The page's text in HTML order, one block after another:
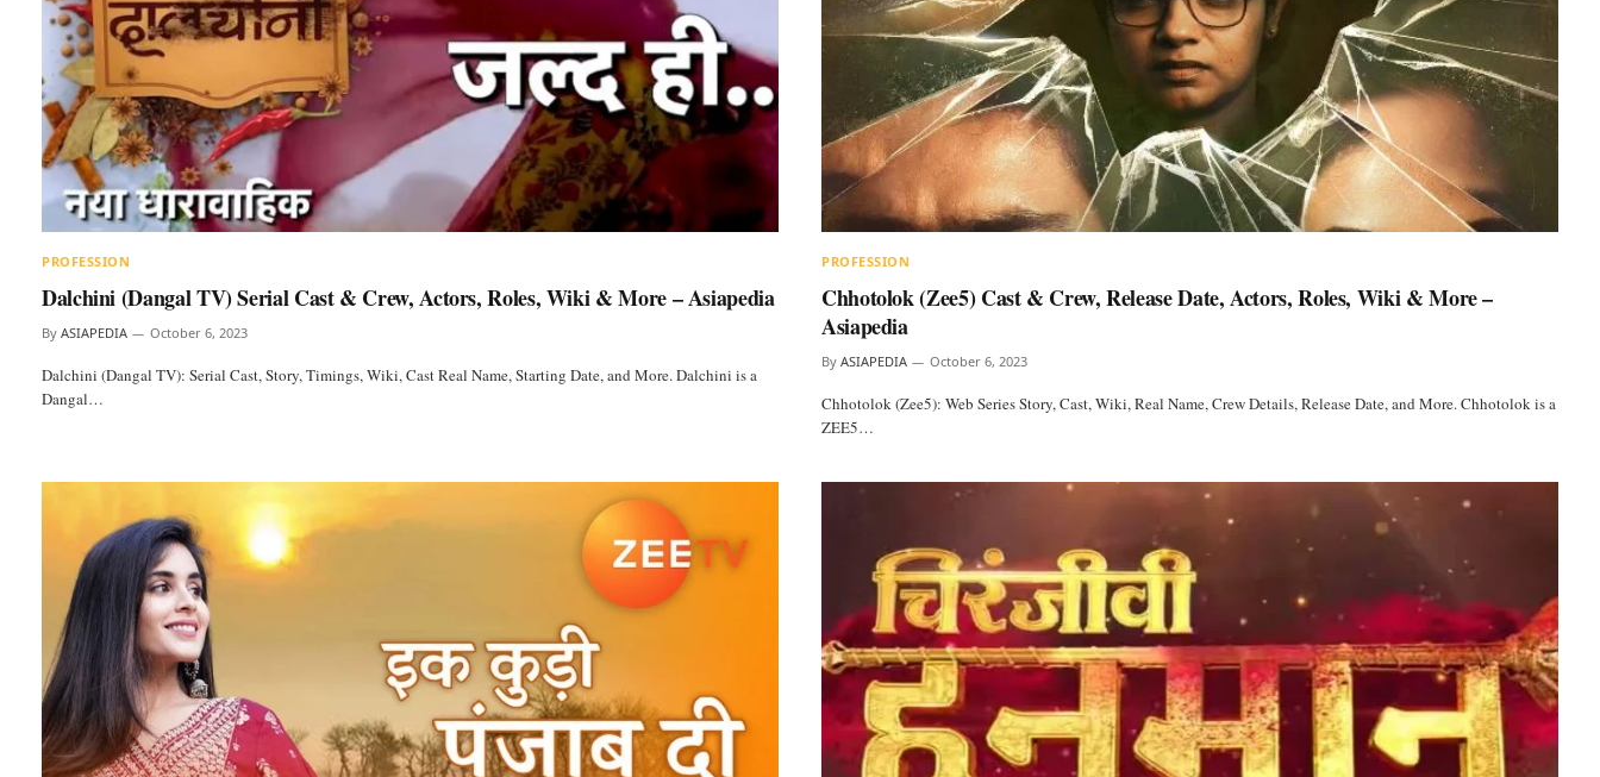
PROFESSION
Dalchini (Dangal TV) Serial Cast & Crew, Actors, Roles, Wiki & More – Asiapedia
By ASIAPEDIA October 6, 2023
Dalchini (Dangal TV): Serial Cast, Story, Timings, Wiki, Cast Real Name, Starting Date, and More. Dalchini is a
Dangal…
PROFESSION
Chhotolok (Zee5) Cast & Crew, Release Date, Actors, Roles, Wiki & More –
Asiapedia
By ASIAPEDIA October 6, 2023
Chhotolok (Zee5): Web Series Story, Cast, Wiki, Real Name, Crew Details, Release Date, and More. Chhotolok is a
ZEE5…